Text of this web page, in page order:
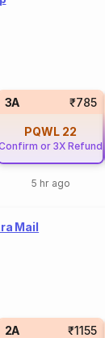
3A ₹785
PQWL 22
or 3X Refund
5 hr ago
Mail
2A ₹1155